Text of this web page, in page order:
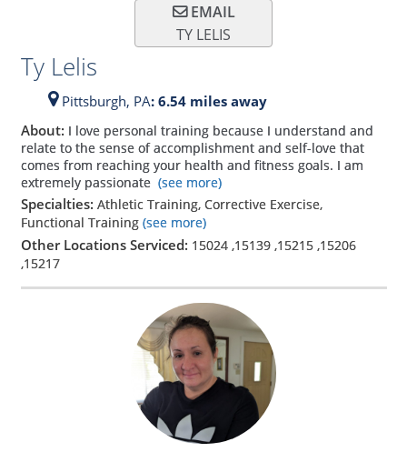
EMAIL
TY LELIS
Ty Lelis
Pittsburgh, PA: 6.54 miles away
About: I love personal training because I understand and
relate to the sense of accomplishment and self-love that
comes from reaching your health and fitness goals. I am
extremely passionate (see more)
Specialties: Athletic Training, Corrective Exercise,
Functional Training (see more)
Other Locations Serviced: 15024,15139,15215,15206
,15217